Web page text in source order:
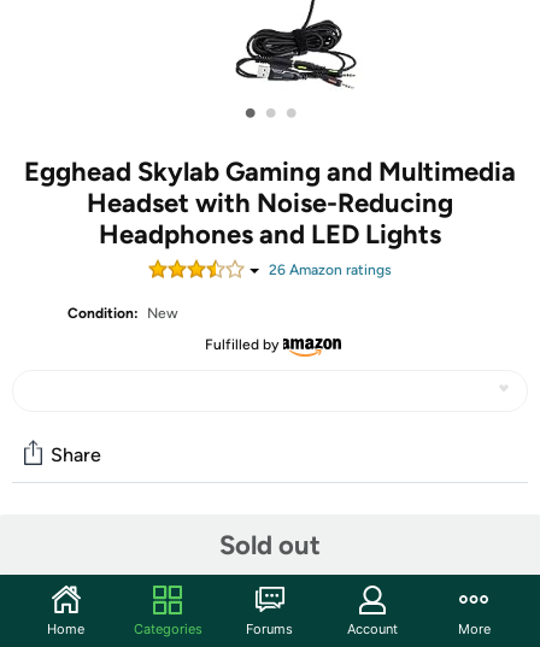
• • •
Egghead Skylab Gaming and Multimedia
Headset with Noise-Reducing
Headphones and LED Lights
26 Amazon ratings
Condition:
New
Fulfilled by
Sold out
Share
Start the discussion
Features
Home Categories Forums Account More